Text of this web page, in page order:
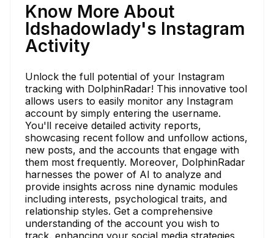
Know More About
ldshadowlady's Instagram
Activity
Unlock the full potential of your Instagram
tracking with DolphinRadar! This innovative tool
allows users to easily monitor any Instagram
account by simply entering the username.
You'll receive detailed activity reports,
showcasing recent follow and unfollow actions,
new posts, and the accounts that engage with
them most frequently. Moreover, DolphinRadar
harnesses the power of AI to analyze and
provide insights across nine dynamic modules
including interests, psychological traits, and
relationship styles. Get a comprehensive
understanding of the account you wish to
track, enhancing your social media strategies